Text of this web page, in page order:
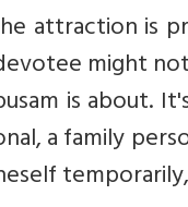
attraction is
might
is about.
a family